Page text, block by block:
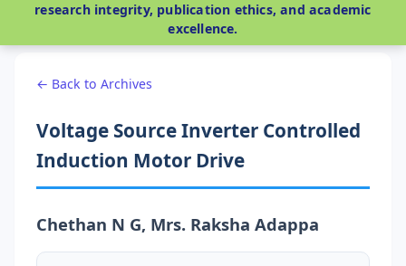
research integrity, publication ethics, and academic
excellence.
← Back to Archives
Voltage Source Inverter Controlled
Induction Motor Drive
Chethan N G, Mrs. Raksha Adappa